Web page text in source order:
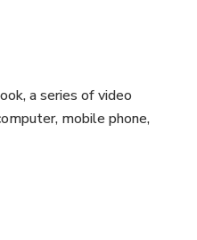
culinary journey!
eBook today and
family with irresistible
a series of video
mobile phone,